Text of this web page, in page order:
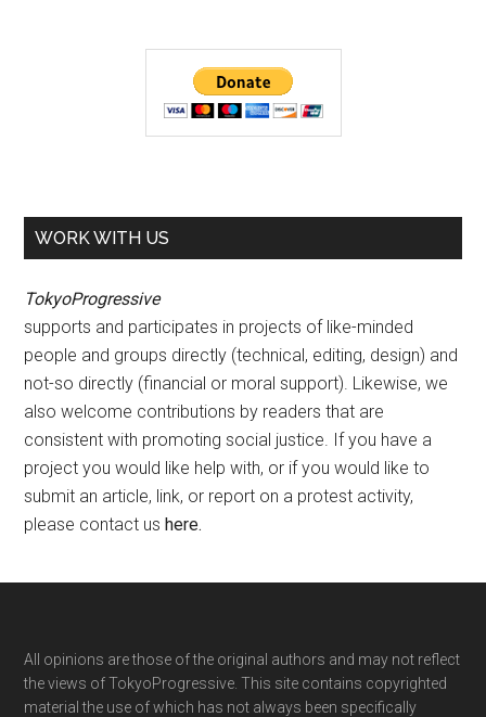
WORK WITH US
TokyoProgressive
supports and participates in projects of like-minded
people and groups directly (technical, editing, design) and
not-so directly (financial or moral support). Likewise, we
also welcome contributions by readers that are
consistent with promoting social justice. If you have a
project you would like help with, or if you would like to
submit an article, link, or report on a protest activity,
please contact ushere.
Footer
All opinions are those of the original authors and may not reflect
the views of TokyoProgressive. This site contains copyrighted
material the use of which has not always been specifically